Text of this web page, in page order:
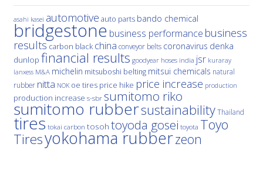
asahi kasei automotive auto parts bando chemical
bridgestone business performance business
results carbon black china conveyor belts coronavirus denka
dunlop financial results goodyear hoses india jsr kuraray
lanxess M&A michelin mitsuboshi belting mitsui chemicals natural
rubber nitta NOK oe tires price hike price increase production
production increase s-sbr sumitomo riko
sumitomo rubbersustainability Thailand
tires tokai carbon tosoh toyoda gosei toyota Toyo
Tiresyokohama rubberzeon